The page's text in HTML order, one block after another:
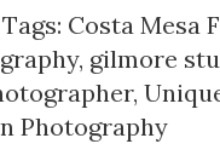
Tags: Costa Mesa
, gilmore
,
Photography